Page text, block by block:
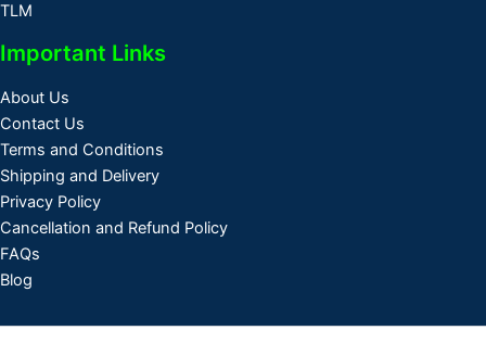
TLM
Important Links
About Us
Contact Us
Terms and Conditions
Shipping and Delivery
Privacy Policy
Cancellation and Refund Policy
FAQs
Blog